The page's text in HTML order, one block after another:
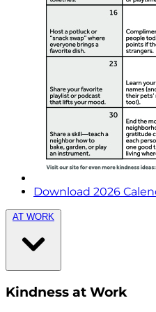
Download 2026
AT WORK
Kindness at Work